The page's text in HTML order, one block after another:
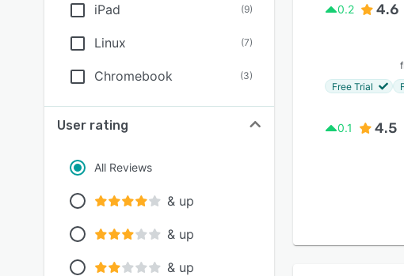
iPad (9)
Linux (7)
Chromebook (3)
User rating
All Reviews
& up
& up
& up
0.2 4.6
Free Trial
0.1 4.5